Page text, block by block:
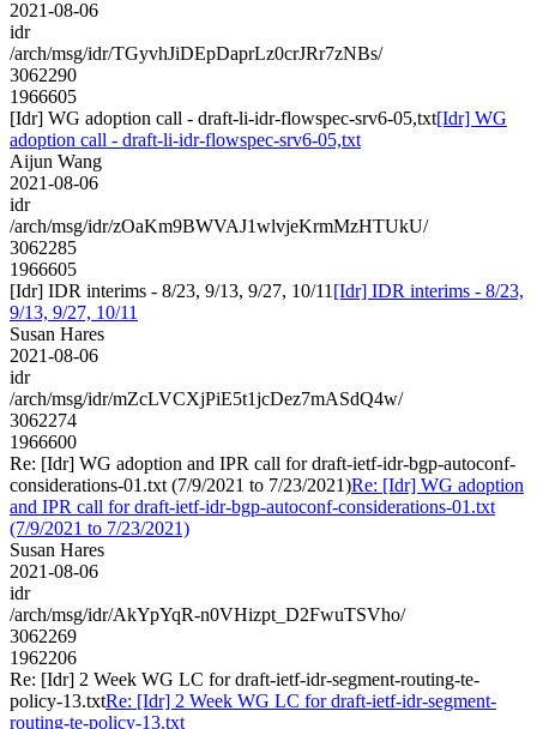
2021-08-06
idr
/arch/msg/idr/TGyvhJiDEpDaprLz0crJRr7zNBs/
3062290
1966605
[Idr] WG adoption call - draft-li-idr-flowspec-srv6-05,txt[Idr] WG
adoption call - draft-li-idr-flowspec-srv6-05,txt
Aijun Wang
2021-08-06
idr
/arch/msg/idr/zOaKm9BWVAJ1wlvjeKrmMzHTUkU/
3062285
1966605
[Idr] IDR interims - 8/23, 9/13, 9/27, 10/11 [Idr] IDR interims - 8/23,
9/13, 9/27, 10/11
Susan Hares
2021-08-06
idr
/arch/msg/idr/mZcLVCXjPiE5t1jcDez7mASdQ4w/
3062274
1966600
Re: [Idr] WG adoption and IPR call for draft-ietf-idr-bgp-autoconf-
considerations-01.txt (7/9/2021 to 7/23/2021)Re: [Idr] WG adoption
and IPR call for draft-ietf-idr-bgp-autoconf-considerations-01.txt
(7/9/2021 to 7/23/2021)
Susan Hares
2021-08-06
idr
/arch/msg/idr/AkYpYqR-n0VHizpt_D2FwuTSVho/
3062269
1962206
Re: [Idr] 2 Week WG LC for draft-ietf-idr-segment-routing-te-
policy-13.txtRe: [Idr] 2 Week WG LC for draft-ietf-idr-segment-
routing-te-policy-13.txt